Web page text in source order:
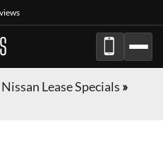
Nissan Lease Specials »